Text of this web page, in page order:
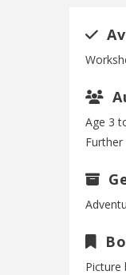
Age 3
Picture